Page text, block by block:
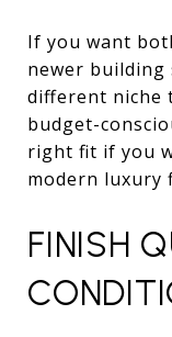
If you want
newer building
different niche
budget-
right fit if you
modern luxury
FINISH